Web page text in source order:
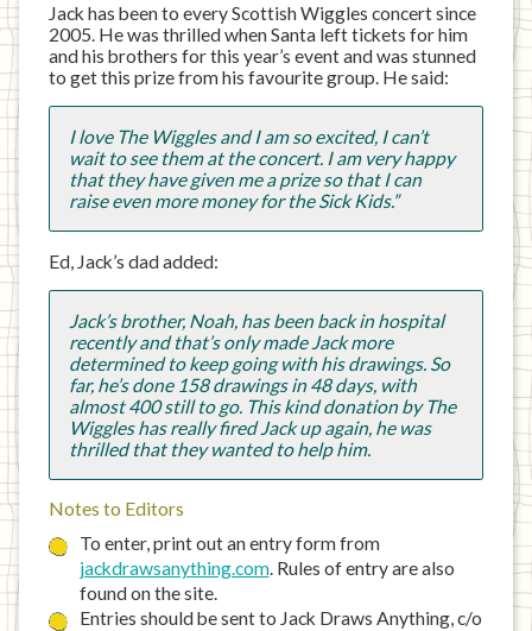
Jack has been to every Scottish Wiggles concert since
2005. He was thrilled when Santa left tickets for him
and his brothers for this year’s event and was stunned
to get this prize from his favourite group. He said:
I love The Wiggles and I am so excited, I can’t
wait to see them at the concert. I am very happy
that they have given me a prize so that I can
raise even more money for the Sick Kids.”
Ed, Jack’s dad added:
Jack’s brother, Noah, has been back in hospital
recently and that’s only made Jack more
determined to keep going with his drawings. So
far, he’s done 158 drawings in 48 days, with
almost 400 still to go. This kind donation by The
Wiggles has really fired Jack up again, he was
thrilled that they wanted to help him.
Notes to Editors
To enter, print out an entry form from
jackdrawsanything.com. Rules of entry are also
found on the site.
Entries should be sent to Jack Draws Anything, c/o